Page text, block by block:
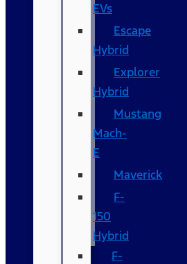
EVs
Escape
Hybrid
Explorer
Hybrid
Mustang
Mach-
E
Maverick
F-
150
Hybrid
F-